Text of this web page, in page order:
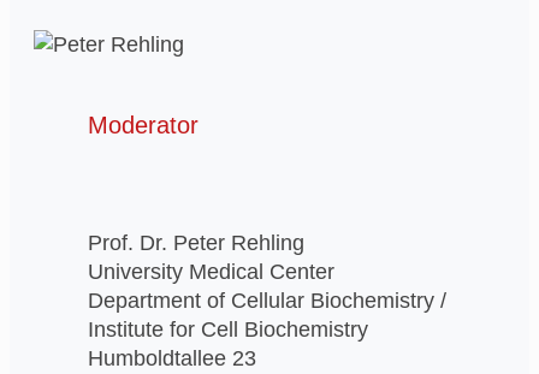
Moderator
Prof. Dr. Peter Rehling
University Medical Center
Department of Cellular Biochemistry /
Institute for Cell Biochemistry
Humboldtallee 23